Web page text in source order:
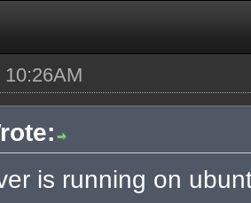
10:26AM
is running on